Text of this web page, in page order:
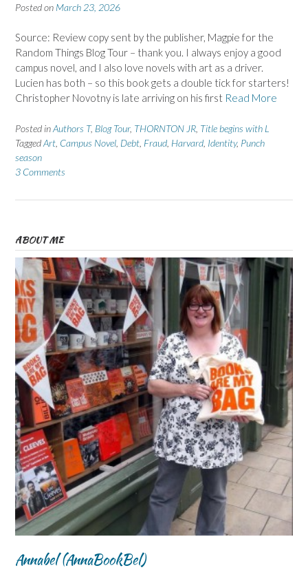
Posted on March 23, 2026
Source: Review copy sent by the publisher, Magpie for the
Random Things Blog Tour – thank you. I always enjoy a good
campus novel, and I also love novels with art as a driver.
Lucien has both – so this book gets a double tick for starters!
Christopher Novotny is late arriving on his first Read More
Posted inAuthors T, Blog Tour, THORNTON JR Title begins with L
TaggedArt Campus Novel Debt Fraud Harvard Identity, Punch
season
3 Comments
ABOUT ME
Annabel (AnnaBookBel)